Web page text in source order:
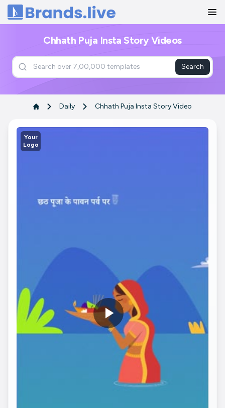
Home
Chhath Puja Insta Story Videos
Search
Daily Chhath Puja Insta Story Video
Your
Logo